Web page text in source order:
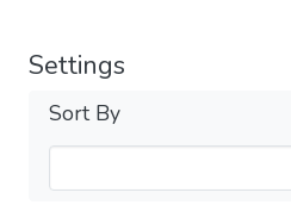
Settings
Sort By